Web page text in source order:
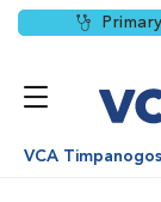
VCA